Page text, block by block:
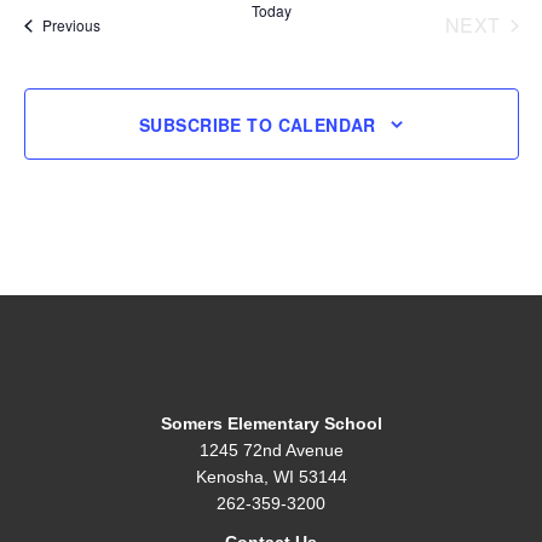
PreviousEvents
Today
NEXT
SUBSCRIBE TO CALENDAR
Somers Elementary School
1245 72nd Avenue
Kenosha, WI 53144
262-359-3200